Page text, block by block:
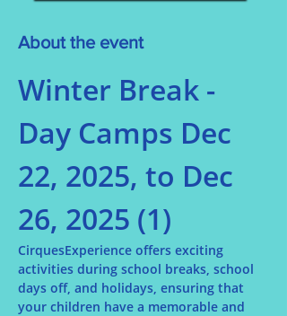
About the event
Winter Break -
Day Camps Dec
22, 2025, to Dec
26, 2025 (1)
CirquesExperience offers exciting
activities during school breaks, school
days off, and holidays, ensuring that
your children have a memorable and